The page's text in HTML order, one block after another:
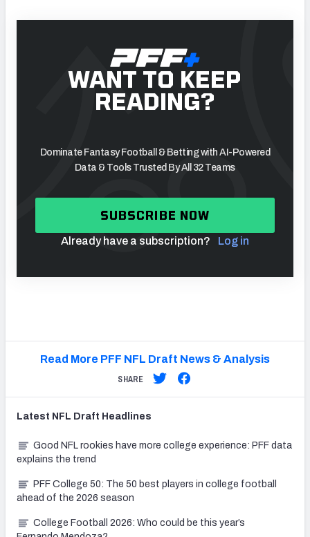
WANT TO KEEP
READING?
Dominate Fantasy Football & Betting with AI-Powered
Data & Tools Trusted By All 32 Teams
SUBSCRIBE NOW
Already have a subscription? Log in
Read More PFF NFL Draft News & Analysis
SHARE
Latest NFL Draft Headlines
Good NFL rookies have more college experience: PFF data
explains the trend
PFF College 50: The 50 best players in college football
ahead of the 2026 season
College Football 2026: Who could be this year’s